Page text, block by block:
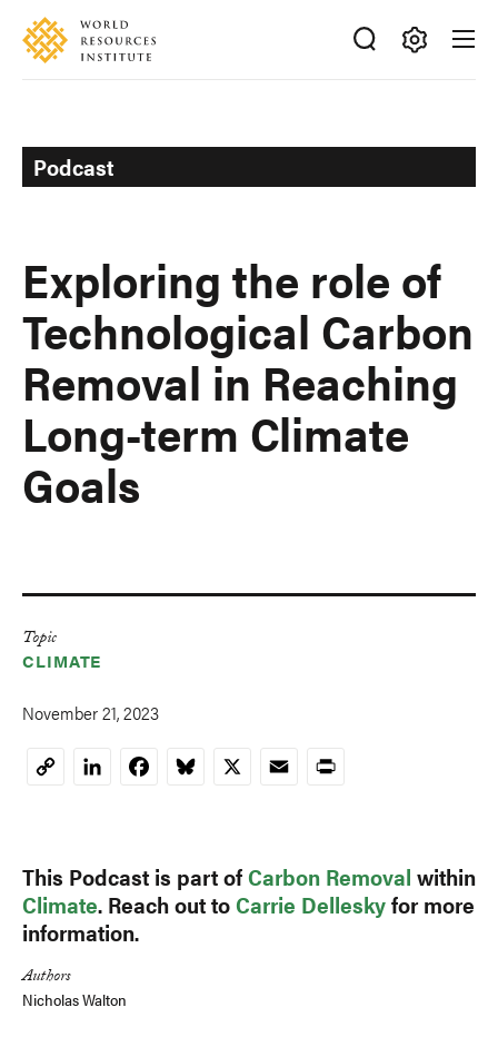
Skip
main
Accessibility
Making
Ideas
Happen
Podcast
Exploring the role of
Technological Carbon
Removal in Reaching
Long-term Climate
Goals
Topic
CLIMATE
November 21, 2023
CopyLinkedInFacebookBluesky
X EmailPrint
This Podcast is part ofCarbon Removal within
Climate. Reach out toCarrie Delleskyfor more
information.
Authors
Nicholas Walton